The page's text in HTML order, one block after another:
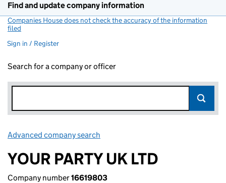
Find and update company information
Companies House does not check the accuracy of the information
filed
Sign in / Register
Search for a company or officer
Advanced company search
YOUR PARTY UK LTD
Company number16619803